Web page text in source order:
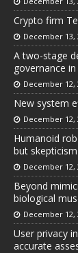
Crypto firm
December 13,
A two-stage
governance
December 12,
New system
December 12,
Humanoid
but
December 12,
Beyond
biological
December 12,
User privacy
accurate